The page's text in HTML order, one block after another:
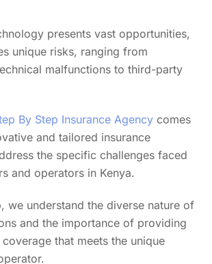
presents vast opportunities,
unique risks, ranging from
malfunctions to third-party
By Step Insurance Agency comes
and tailored insurance
the specific challenges faced
and operators in Kenya.
we understand the diverse nature of
and the importance of providing
that meets the unique